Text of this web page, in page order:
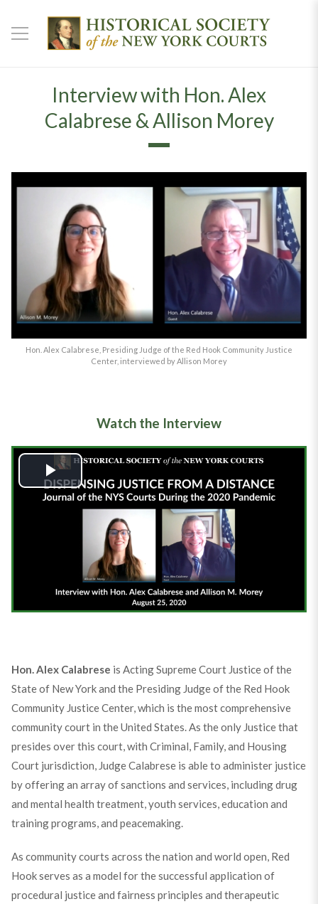
Interview with Hon. Alex
Calabrese & Allison Morey
Hon. Alex Calabrese, Presiding Judge of the Red Hook Community Justice
Center, interviewed by Allison Morey
Watch the Interview
Play
Video
Hon. Alex Calabrese is Acting Supreme Court Justice of the
State of New York and the Presiding Judge of the Red Hook
Community Justice Center, which is the most comprehensive
community court in the United States. As the only Justice that
presides over this court, with Criminal, Family, and Housing
Court jurisdiction, Judge Calabrese is able to administer justice
by offering an array of sanctions and services, including drug
and mental health treatment, youth services, education and
training programs, and peacemaking.
As community courts across the nation and world open, Red
Hook serves as a model for the successful application of
procedural justice and fairness principles and therapeutic